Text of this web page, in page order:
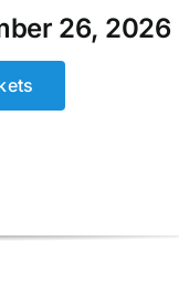
26, 2026